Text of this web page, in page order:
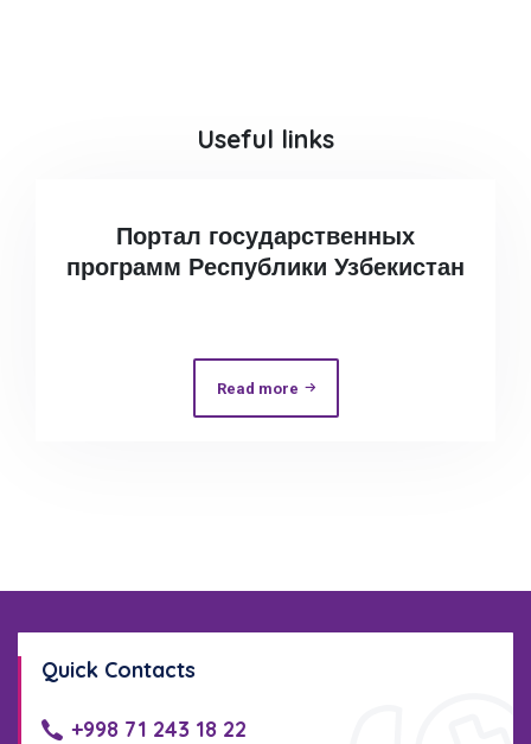
Useful links
Портал государственных
программ Республики Узбекистан
Read more
Quick Contacts
+998 71 243 18 22